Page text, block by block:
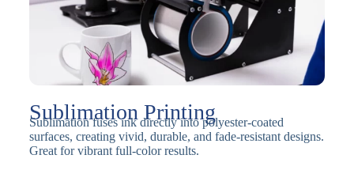
Sublimation Printing
Sublimation fuses ink directly into polyester-coated
surfaces, creating vivid, durable, and fade-resistant designs.
Great for vibrant full-color results.